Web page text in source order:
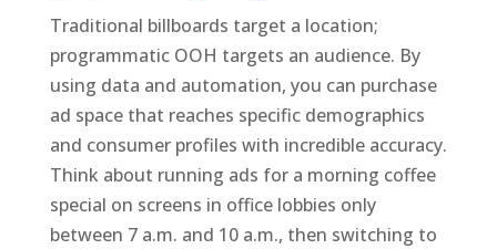
Traditional billboards target a location;
programmatic OOH targets an audience. By
using data and automation, you can purchase
ad space that reaches specific demographics
and consumer profiles with incredible accuracy.
Think about running ads for a morning coffee
special on screens in office lobbies only
between 7 a.m. and 10 a.m., then switching to